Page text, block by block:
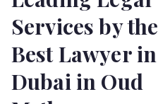
Services by the
Best Lawyer in
Dubai in Oud